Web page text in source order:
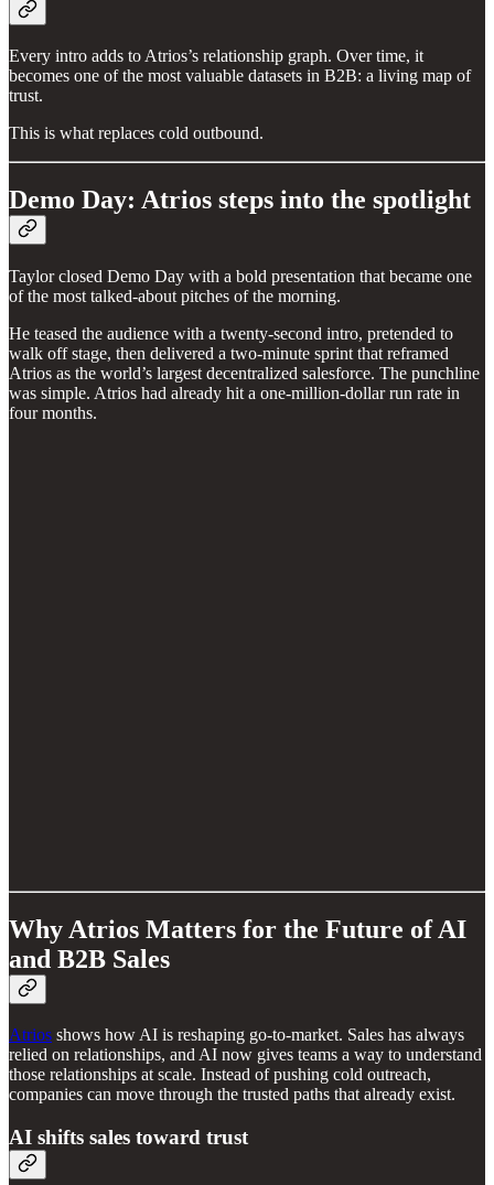
Every intro adds to Atrios’s relationship graph. Over time, it
becomes one of the most valuable datasets in B2B: a living map of
trust.
This is what replaces cold outbound.
Demo Day: Atrios steps into the spotlight
Taylor closed Demo Day with a bold presentation that became one
of the most talked-about pitches of the morning.
He teased the audience with a twenty-second intro, pretended to
walk off stage, then delivered a two-minute sprint that reframed
Atrios as the world’s largest decentralized salesforce. The punchline
was simple. Atrios had already hit a one-million-dollar run rate in
four months.
Why Atrios Matters for the Future of AI
and B2B Sales
Atrios shows how AI is reshaping go-to-market. Sales has always
relied on relationships, and AI now gives teams a way to understand
those relationships at scale. Instead of pushing cold outreach,
companies can move through the trusted paths that already exist.
AI shifts sales toward trust